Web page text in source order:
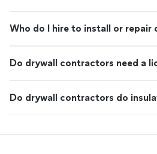
Who do I hire to install or repair
Do drywall contractors need a
Do drywall contractors do